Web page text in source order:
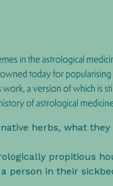
in the astrological
today for
a version of which is
of astrological
herbs, what
propitious
person in their